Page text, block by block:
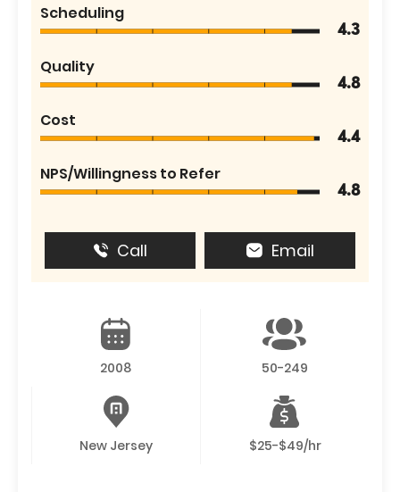
Scheduling
4.3
Quality
4.8
Cost
4.4
NPS/Willingness to Refer
4.8
Call Email
2008 50-249
New Jersey $25-$49/hr